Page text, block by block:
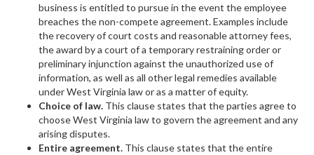
business is entitled to pursue in the event the employee
breaches the non-compete agreement. Examples include
the recovery of court costs and reasonable attorney fees,
the award by a court of a temporary restraining order or
preliminary injunction against the unauthorized use of
information, as well as all other legal remedies available
under West Virginia law or as a matter of equity.
Choice of law. This clause states that the parties agree to
choose West Virginia law to govern the agreement and any
arising disputes.
Entire agreement. This clause states that the entire